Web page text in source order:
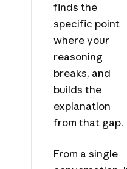
finds the
specific point
where your
reasoning
breaks, and
builds the
explanation
from that gap.
From a single